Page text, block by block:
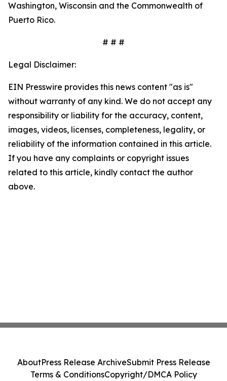
Washington, Wisconsin and the Commonwealth of
Puerto Rico.
# # #
Legal Disclaimer:
EIN Presswire provides this news content "as is"
without warranty of any kind. We do not accept any
responsibility or liability for the accuracy, content,
images, videos, licenses, completeness, legality, or
reliability of the information contained in this article.
If you have any complaints or copyright issues
related to this article, kindly contact the author
above.
AboutPress Release ArchiveSubmit Press Release
Terms & ConditionsCopyright/DMCA Policy